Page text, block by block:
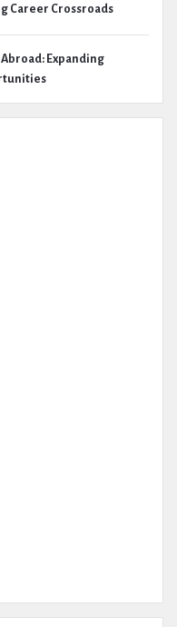
Career Crossroads
Expanding